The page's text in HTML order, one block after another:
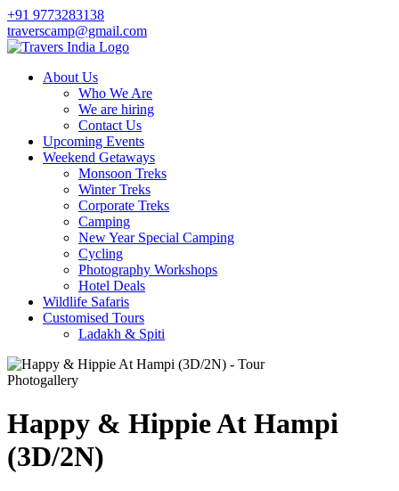
+91 9773283138
traverscamp@gmail.com
About Us
Who We Are
We are hiring
Contact Us
Upcoming Events
Weekend Getaways
Monsoon Treks
Winter Treks
Corporate Treks
Camping
New Year Special Camping
Cycling
Photography Workshops
Hotel Deals
Wildlife Safaris
Customised Tours
Ladakh & Spiti
Photogallery
Happy & Hippie At Hampi
(3D/2N)